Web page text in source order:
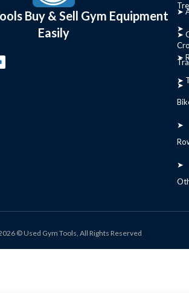
Buy & Sell Gym Equipment
Easily
➤
➤
➤
➤
➤
➤
➤
➤
© Used Gym Tools, All Rights Reserved